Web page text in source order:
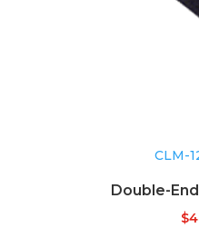
CLM-
Double-
$